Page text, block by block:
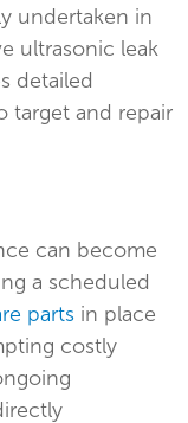
undertaken in
ultrasonic leak
detailed
target and repair
can become
a scheduled
parts in place
costly